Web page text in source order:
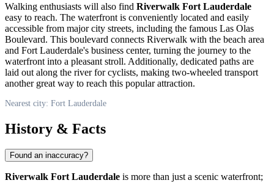
Walking enthusiasts will also find Riverwalk Fort Lauderdale
easy to reach. The waterfront is conveniently located and easily
accessible from major city streets, including the famous Las Olas
Boulevard. This boulevard connects Riverwalk with the beach area
and Fort Lauderdale's business center, turning the journey to the
waterfront into a pleasant stroll. Additionally, dedicated paths are
laid out along the river for cyclists, making two-wheeled transport
another great way to reach this popular attraction.
Nearest city: Fort Lauderdale
History & Facts
Found an inaccuracy?
Riverwalk Fort Lauderdale is more than just a scenic waterfront;